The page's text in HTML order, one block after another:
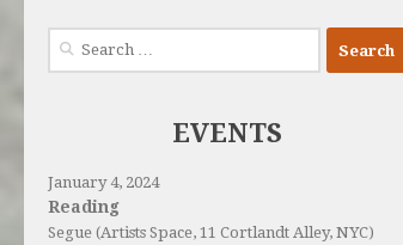
Search
EVENTS
January 4, 2024
Reading
Segue (Artists Space, 11 Cortlandt Alley, NYC)